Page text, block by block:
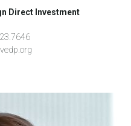
Direct Investment